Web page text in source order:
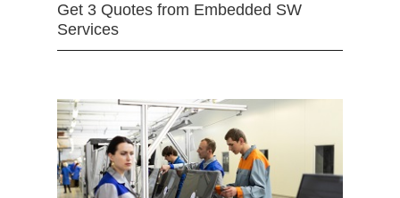
Get 3 Quotes from Embedded SW
Services